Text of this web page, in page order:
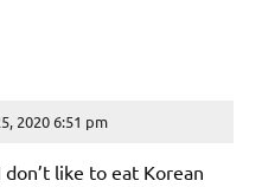
2020 6:51 pm
like to eat Korean